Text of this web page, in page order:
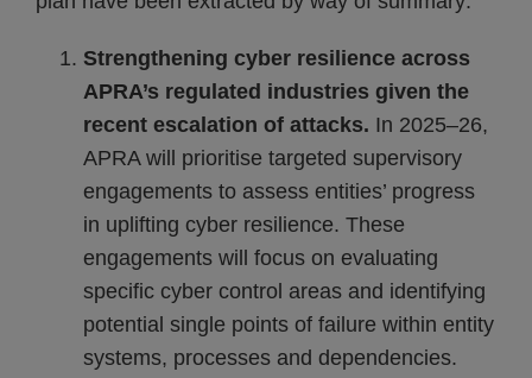
Strengthening cyber resilience across
APRA’s regulated industries given the
recent escalation of attacks. In 2025–26,
APRA will prioritise targeted supervisory
engagements to assess entities’ progress
in uplifting cyber resilience. These
engagements will focus on evaluating
specific cyber control areas and identifying
potential single points of failure within entity
systems, processes and dependencies.